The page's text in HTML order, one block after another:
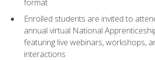
format
Enrolled students are invited to
annual virtual National
featuring live webinars, workshops,
interactions